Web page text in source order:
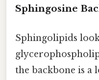
Sphingosine
Sphingolipids
the backbone is a